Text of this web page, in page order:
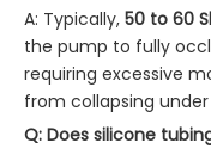
A: Typically, 50 to 60
the pump to fully
requiring excessive
from collapsing
Q: Does silicone